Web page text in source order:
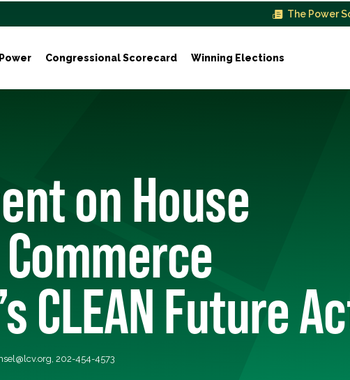
The Power
Congressional Scorecard Winning Elections
on House
CLEAN Future
, 202-454-4573